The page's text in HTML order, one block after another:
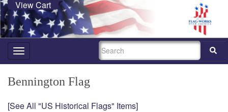
View Cart
Toggle
navigation
SEARCH
Bennington Flag
[See All "US Historical Flags" Items]